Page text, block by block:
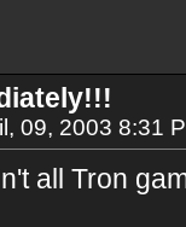
09, 2003 8:31
all Tron